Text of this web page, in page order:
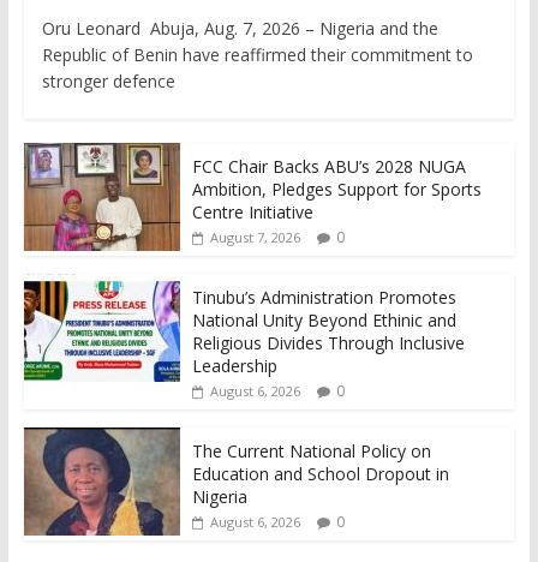
Oru Leonard Abuja, Aug. 7, 2026 – Nigeria and the
Republic of Benin have reaffirmed their commitment to
stronger defence
FCC Chair Backs ABU’s 2028 NUGA
Ambition, Pledges Support for Sports
Centre Initiative
August 7, 2026 0
Tinubu’s Administration Promotes
National Unity Beyond Ethinic and
Religious Divides Through Inclusive
Leadership
August 6, 2026 0
The Current National Policy on
Education and School Dropout in
Nigeria
August 6, 2026 0